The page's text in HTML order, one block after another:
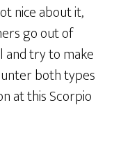
nice about it,
go out of
and try to make
both types
at this Scorpio